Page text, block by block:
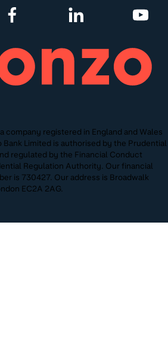
company registered in England and Wales
Bank Limited is authorised by the Prudential
regulated by the Financial Conduct
Regulation Authority. Our financial
is 730427. Our address is Broadwalk
EC2A 2AG.